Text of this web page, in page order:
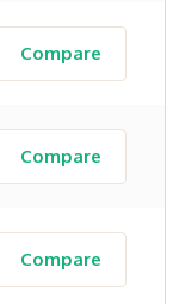
Compare
Compare
Compare